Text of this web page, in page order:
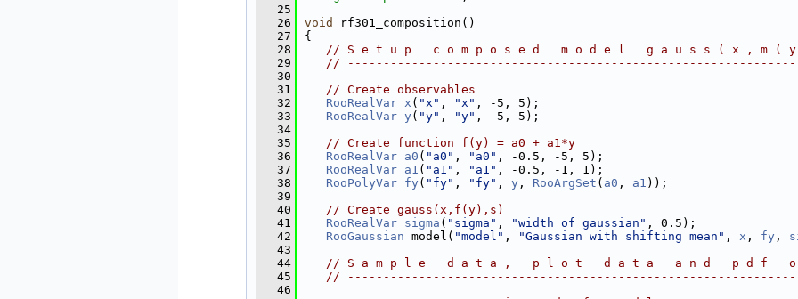
   25
   26
void
rf301_composition()
   27
{
   28
// S e t u p   c o m p o s e d   m o d e l   g a u s s ( x , m (
   29
//
   30
   31
// Create observables
   32
RooRealVar x ( "x" , "x" , -5, 5);
   33
RooRealVar y ( "y" , "y" , -5, 5);
   34
   35
// Create function f(y) = a0 + a1*y
   36
RooRealVar a0 ( "a0" , "a0" , -0.5, -5, 5);
   37
RooRealVar a1 ( "a1" , "a1" , -0.5, -1, 1);
   38
RooPolyVar fy ( "fy" , "fy" , y , RooArgSet ( a0 , a1 ));
   39
   40
// Create gauss(x,f(y),s)
   41
RooRealVar sigma ( "sigma" , "width of gaussian" , 0.5);
   42
RooGaussian model( "model" , "Gaussian with shifting mean" , x , fy ,
   43
   44
// S a m p l e   d a t a ,   p l o t   d a t a   a n d   p d f
   45
//
   46